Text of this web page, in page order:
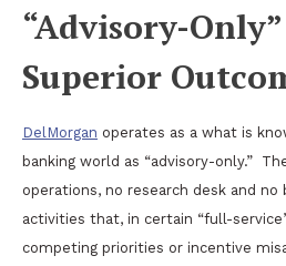
“Advisory-
Superior
DelMorgan operates as a what is
banking world as “advisory-only.”
operations, no research desk and no
activities that, in certain “full-
competing priorities or incentive